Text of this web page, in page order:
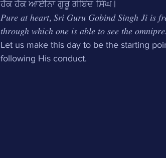
ਹੱਕ ਹੱਕ ਆਈਨਾ ਗੁਰੂ ਗੋਬਿੰਦ ਸਿੰਘ |
𝑃𝑢𝑟𝑒 𝑎𝑡 ℎ𝑒𝑎𝑟𝑡, 𝑆𝑟𝑖 𝐺𝑢𝑟𝑢 𝐺𝑜𝑏𝑖𝑛𝑑 𝑆𝑖𝑛𝑔ℎ 𝐽𝑖 𝑖𝑠
𝑡ℎ𝑟𝑜𝑢𝑔ℎ 𝑤ℎ𝑖𝑐ℎ 𝑜𝑛𝑒 𝑖𝑠 𝑎𝑏𝑙𝑒 𝑡𝑜 𝑠𝑒𝑒 𝑡ℎ𝑒
Let us make this day to be the starting
following His conduct.